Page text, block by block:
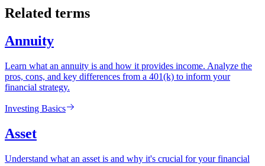
Related terms
Annuity
Learn what an annuity is and how it provides income. Analyze the
pros, cons, and key differences from a 401(k) to inform your
financial strategy.
Investing Basics
Asset
Understand what an asset is and why it's crucial for your financial